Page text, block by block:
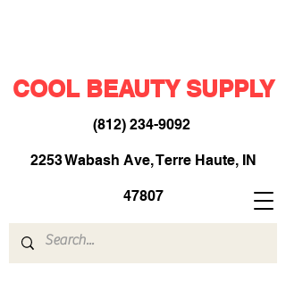
COOL BEAUTY SUPPLY
(812) 234-9092​
2253 Wabash Ave, Terre Haute, IN
47807